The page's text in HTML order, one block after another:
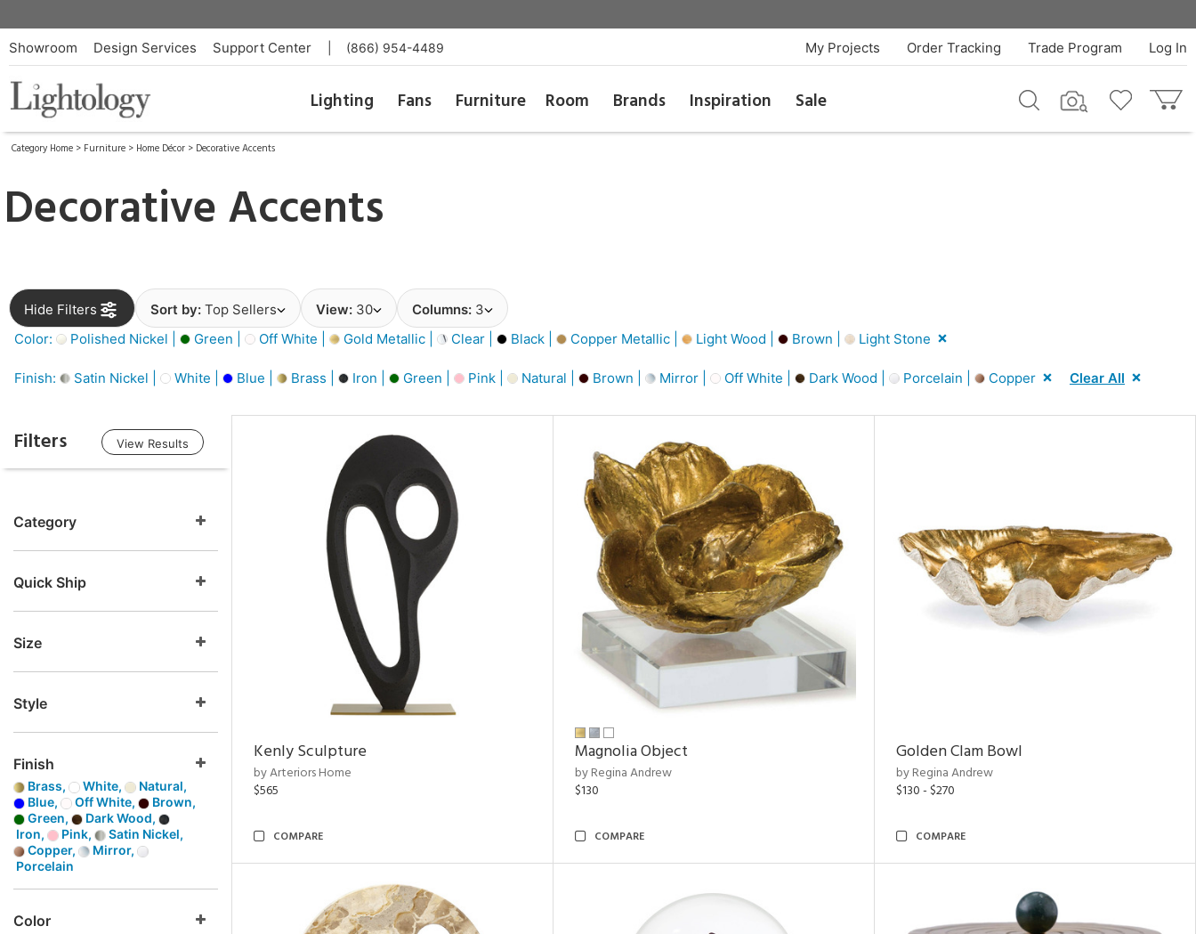
Showroom Design Services Support Center (866) 954-4489 Log In
Trade Program
Order Tracking
My Projects
Lighting Fans Furniture Room Brands Inspiration Sale
Category Home > Furniture > Home Décor > Decorative Accents
Decorative Accents
Hide Filters Sort by: Top Sellers View: 30 Columns: 3
Color:
Polished Nickel | Green | Off White | Gold Metallic | Clear | Black | Copper Metallic | Light Wood | Brown | Light Stone
Finish: Satin Nickel | White | Blue | Brass | Iron | Green | Pink | Natural | Brown | Mirror | Off White | Dark Wood | Porcelain | Copper Clear All
Filters View Results
Category
Quick Ship
Size
Style
Finish
Brass, White,
Natural,
Blue,
Off White,
Brown,
Green,
Dark Wood,
Iron,
Pink,
Satin Nickel,
Copper,
Mirror,
Porcelain
Color
Kenly Sculpture
by Arteriors Home
$565
COMPARE
Magnolia Object
by Regina Andrew
$130
COMPARE
Golden Clam Bowl
by Regina Andrew
$130 - $270
COMPARE